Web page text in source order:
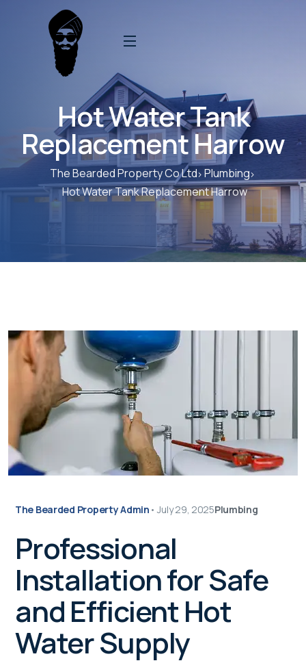
Hot Water Tank
Replacement Harrow
The Bearded Property Co Ltd Plumbing
Hot Water Tank Replacement Harrow
The Bearded Property Admin • July 29, 2025Plumbing
Professional
Installation for Safe
and Efficient Hot
Water Supply